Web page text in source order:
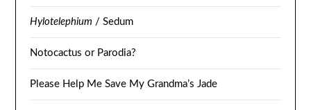
Hylotelephium / Sedum
Notocactus or Parodia?
Please Help Me Save My Grandma’s Jade